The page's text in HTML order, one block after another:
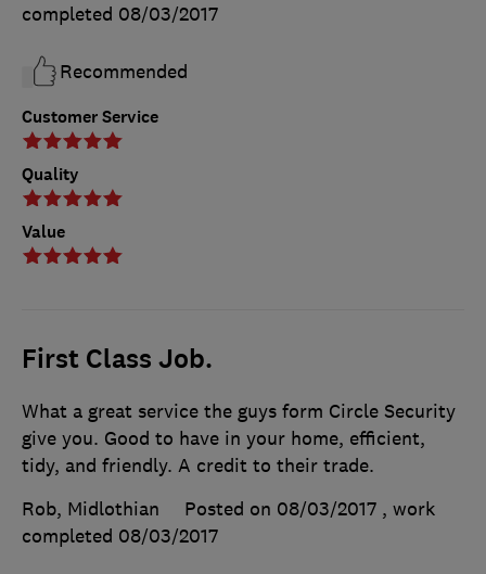
Customer Service
Quality
Value
completed 08/03/2017
Recommended
First Class Job.
What a great service the guys form Circle Security
give you. Good to have in your home, efficient,
tidy, and friendly. A credit to their trade.
Rob, Midlothian
Posted on 08/03/2017 , work
completed 08/03/2017